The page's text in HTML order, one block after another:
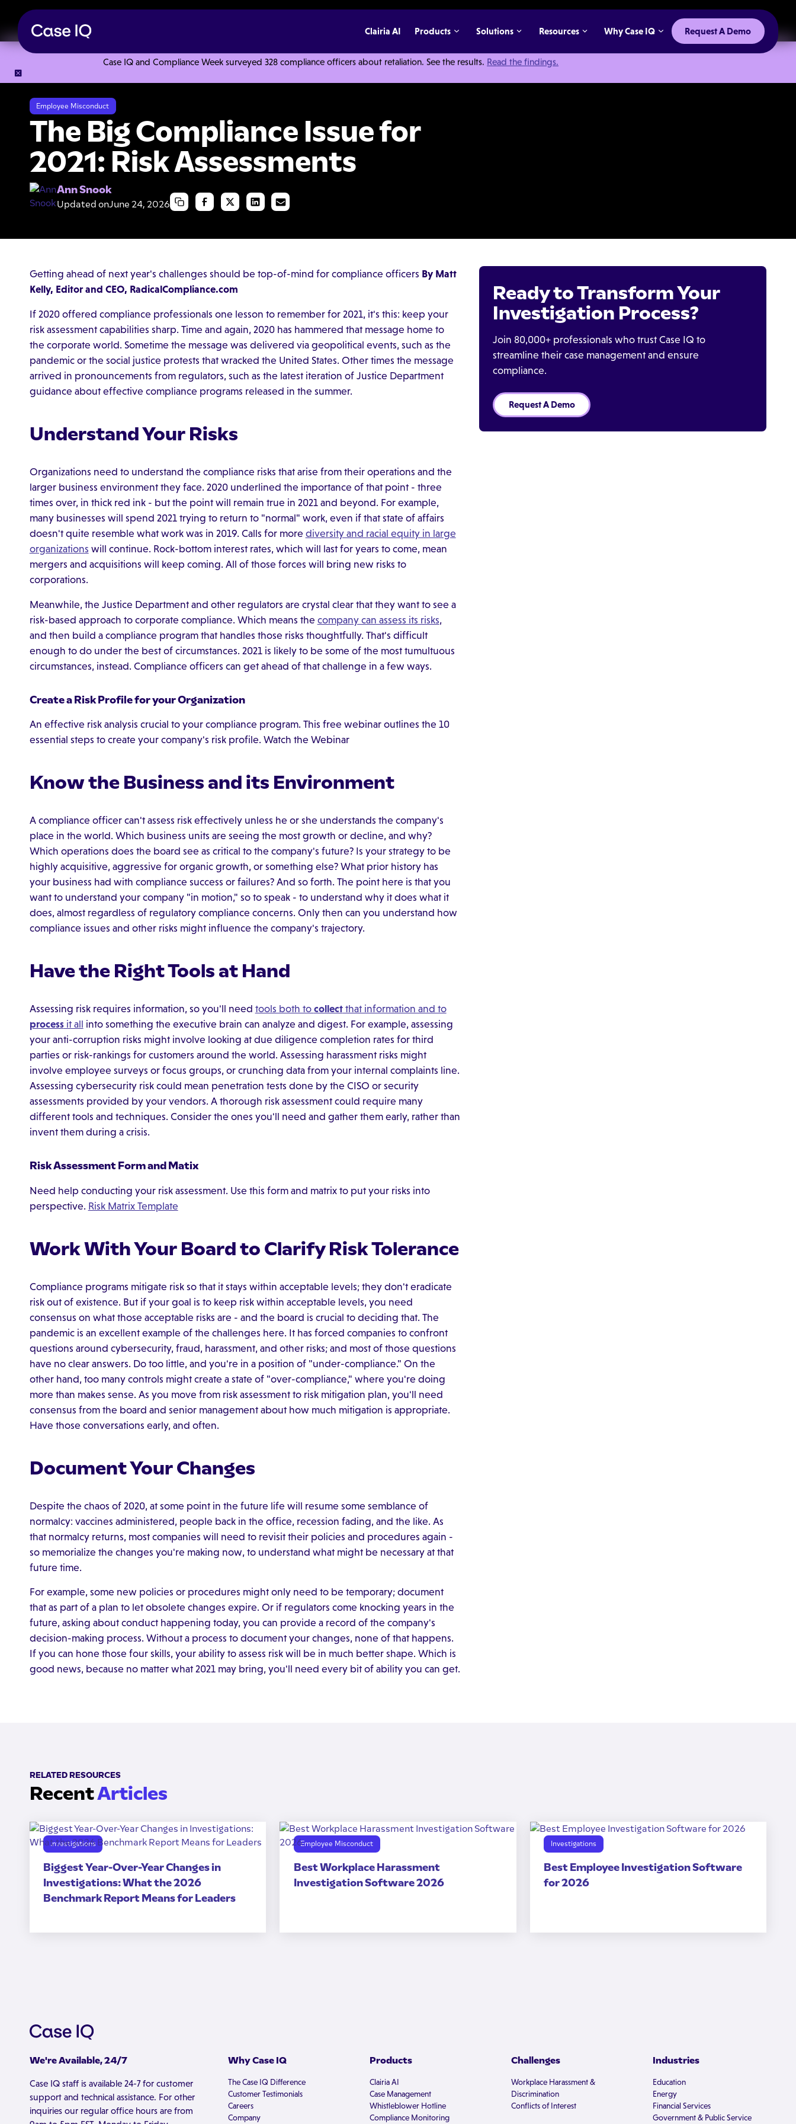
Case IQ and Compliance Week surveyed 328 compliance officers about retaliation. See the results. Read the findings.
Clairia AI Products Solutions Resources Why Case IQ Request A Demo
Employee Misconduct
The Big Compliance Issue for
2021: Risk Assessments
Ann Snook
Updated onJune 24, 2026
Getting ahead of next year's challenges should be top-of-mind for compliance officers By Matt
Kelly, Editor and CEO, RadicalCompliance.com
If 2020 offered compliance professionals one lesson to remember for 2021, it's this: keep your
risk assessment capabilities sharp. Time and again, 2020 has hammered that message home to
the corporate world. Sometime the message was delivered via geopolitical events, such as the
pandemic or the social justice protests that wracked the United States. Other times the message
arrived in pronouncements from regulators, such as the latest iteration of Justice Department
guidance about effective compliance programs released in the summer.
Understand Your Risks
Organizations need to understand the compliance risks that arise from their operations and the
larger business environment they face. 2020 underlined the importance of that point - three
times over, in thick red ink - but the point will remain true in 2021 and beyond. For example,
many businesses will spend 2021 trying to return to "normal" work, even if that state of affairs
doesn't quite resemble what work was in 2019. Calls for more diversity and racial equity in large
organizations will continue. Rock-bottom interest rates, which will last for years to come, mean
mergers and acquisitions will keep coming. All of those forces will bring new risks to
corporations.
Meanwhile, the Justice Department and other regulators are crystal clear that they want to see a
risk-based approach to corporate compliance. Which means the company can assess its risks,
and then build a compliance program that handles those risks thoughtfully. That's difficult
enough to do under the best of circumstances. 2021 is likely to be some of the most tumultuous
circumstances, instead. Compliance officers can get ahead of that challenge in a few ways.
Create a Risk Profile for your Organization
An effective risk analysis crucial to your compliance program. This free webinar outlines the 10
essential steps to create your company's risk profile. Watch the Webinar
Know the Business and its Environment
A compliance officer can't assess risk effectively unless he or she understands the company's
place in the world. Which business units are seeing the most growth or decline, and why?
Which operations does the board see as critical to the company's future? Is your strategy to be
highly acquisitive, aggressive for organic growth, or something else? What prior history has
your business had with compliance success or failures? And so forth. The point here is that you
want to understand your company "in motion," so to speak - to understand why it does what it
does, almost regardless of regulatory compliance concerns. Only then can you understand how
compliance issues and other risks might influence the company's trajectory.
Have the Right Tools at Hand
Assessing risk requires information, so you'll need tools both to collectthat information and to
processit all into something the executive brain can analyze and digest. For example, assessing
your anti-corruption risks might involve looking at due diligence completion rates for third
parties or risk-rankings for customers around the world. Assessing harassment risks might
involve employee surveys or focus groups, or crunching data from your internal complaints line.
Assessing cybersecurity risk could mean penetration tests done by the CISO or security
assessments provided by your vendors. A thorough risk assessment could require many
different tools and techniques. Consider the ones you'll need and gather them early, rather than
invent them during a crisis.
Risk Assessment Form and Matix
Need help conducting your risk assessment. Use this form and matrix to put your risks into
perspective. Risk Matrix Template
Work With Your Board to Clarify Risk Tolerance
Compliance programs mitigate risk so that it stays within acceptable levels; they don't eradicate
risk out of existence. But if your goal is to keep risk within acceptable levels, you need
consensus on what those acceptable risks are - and the board is crucial to deciding that. The
pandemic is an excellent example of the challenges here. It has forced companies to confront
questions around cybersecurity, fraud, harassment, and other risks; and most of those questions
have no clear answers. Do too little, and you're in a position of "under-compliance." On the
other hand, too many controls might create a state of "over-compliance," where you're doing
more than makes sense. As you move from risk assessment to risk mitigation plan, you'll need
consensus from the board and senior management about how much mitigation is appropriate.
Have those conversations early, and often.
Document Your Changes
Despite the chaos of 2020, at some point in the future life will resume some semblance of
normalcy: vaccines administered, people back in the office, recession fading, and the like. As
that normalcy returns, most companies will need to revisit their policies and procedures again -
so memorialize the changes you're making now, to understand what might be necessary at that
future time.
For example, some new policies or procedures might only need to be temporary; document
that as part of a plan to let obsolete changes expire. Or if regulators come knocking years in the
future, asking about conduct happening today, you can provide a record of the company's
decision-making process. Without a process to document your changes, none of that happens.
If you can hone those four skills, your ability to assess risk will be in much better shape. Which is
good news, because no matter what 2021 may bring, you'll need every bit of ability you can get.
Ready to Transform Your
Investigation Process?
Join 80,000+ professionals who trust Case IQ to
streamline their case management and ensure
compliance.
Request A Demo
RELATED RESOURCES
RecentArticles
Investigations
Biggest Year-Over-Year Changes in
Investigations: What the 2026
Benchmark Report Means for Leaders
Employee Misconduct
Best Workplace Harassment
Investigation Software 2026
Investigations
Best Employee Investigation Software
for 2026
We're Available, 24/7
Case IQ staff is available 24-7 for customer
support and technical assistance. For other
inquiries our regular office hours are from
Why Case IQ
The Case IQ Difference
Customer Testimonials
Careers
Company
Products
Clairia AI
Case Management
Whistleblower Hotline
Compliance Monitoring
Challenges
Workplace Harassment &
Discrimination
Conflicts of Interest
Industries
Education
Energy
Financial Services
Government & Public Service